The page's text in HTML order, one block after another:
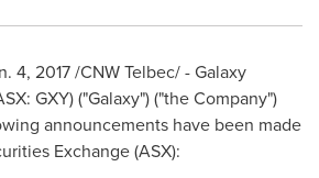
4, 2017/CNW Telbec/ - Galaxy
GXY) ("Galaxy") ("the Company")
announcements have been made
Exchange (ASX):